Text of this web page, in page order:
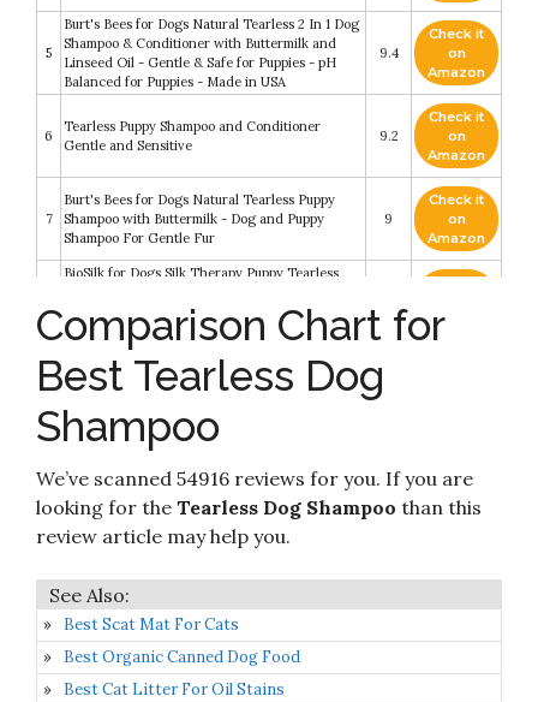
5
Burt's Bees for Dogs Natural Tearless 2 In 1 Dog
Shampoo & Conditioner with Buttermilk and
Linseed Oil - Gentle & Safe for Puppies - pH
Balanced for Puppies - Made in USA
9.4
Check it
on
Amazon
6
Tearless Puppy Shampoo and Conditioner
Gentle and Sensitive
9.2
Check it
on
Amazon
7
Burt's Bees for Dogs Natural Tearless Puppy
Shampoo with Buttermilk - Dog and Puppy
Shampoo For Gentle Fur
9
Check it
on
Amazon
BioSilk for Dogs Silk Therapy Puppy Tearless
and Great for All Dogs and Breeds - 12 Ounce
Bottle of Dog Shampoo
Amazon
9
John Paul Pet Tearless Shampoo - Grooming for
Dogs and Cats
10
Tear Free Dog Shampoo - Best Hypoallergenic
Allergies And Dry Itchy Sensitive Skin -
Soothing and Gentle on Your Puppies Eyes -
Sugar Cookie Scent
8.4
on
Amazon
Comparison Chart for
Best Tearless Dog
Shampoo
We’ve scanned 54916 reviews for you. If you are
looking for the Tearless Dog Shampoo than this
review article may help you.
Best Scat Mat For Cats
Best Organic Canned Dog Food
Best Cat Litter For Oil Stains